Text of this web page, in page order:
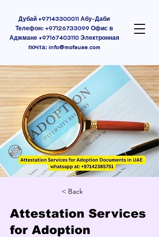
Дубай+97143300011Абу-Даби
Телефон: +97126733099 Офис в
Аджмане+97167403110Электронная
почта: info@mofauae.com
< Back
Attestation Services
for Adoption